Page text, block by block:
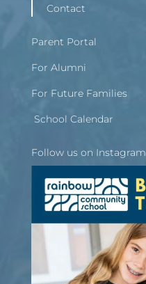
Contact
Parent Portal
For Alumni
For Future Families
School Calendar
Follow us on Instagram